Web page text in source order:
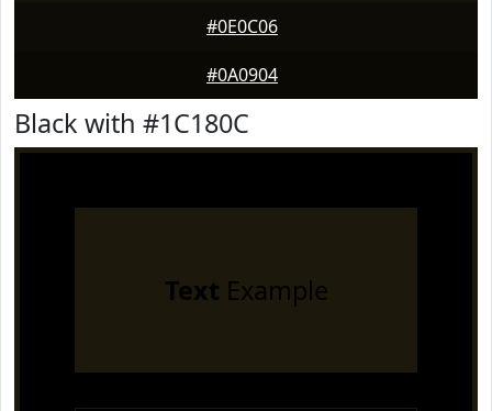
#0E0C06
#0A0904
Black with #1C180C
Text Example